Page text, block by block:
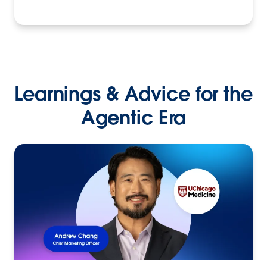
Learnings & Advice for the
Agentic Era